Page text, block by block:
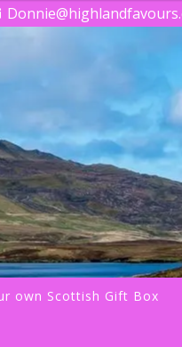
own Scottish Gift Box